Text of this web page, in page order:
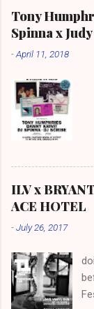
Tony
Spinna x
-April 11, 2018
ILV x
ACE HOTEL
-July 26, 2017